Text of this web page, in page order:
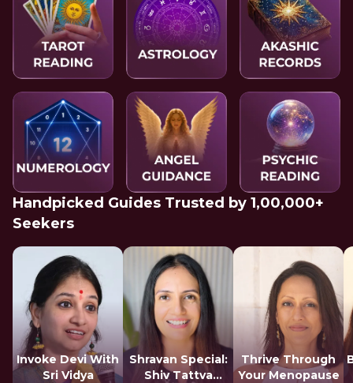
Handpicked Guides Trusted by 1,00,000+
Seekers
Invoke Devi With
Sri Vidya
Shravan Special:
Shiv Tattva
Thrive Through
Your Menopause